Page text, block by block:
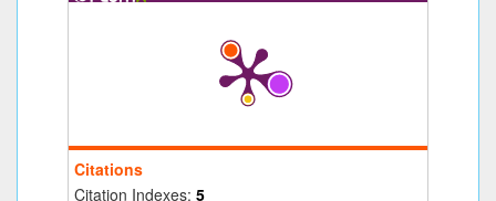
Citations
Citation Indexes: 5